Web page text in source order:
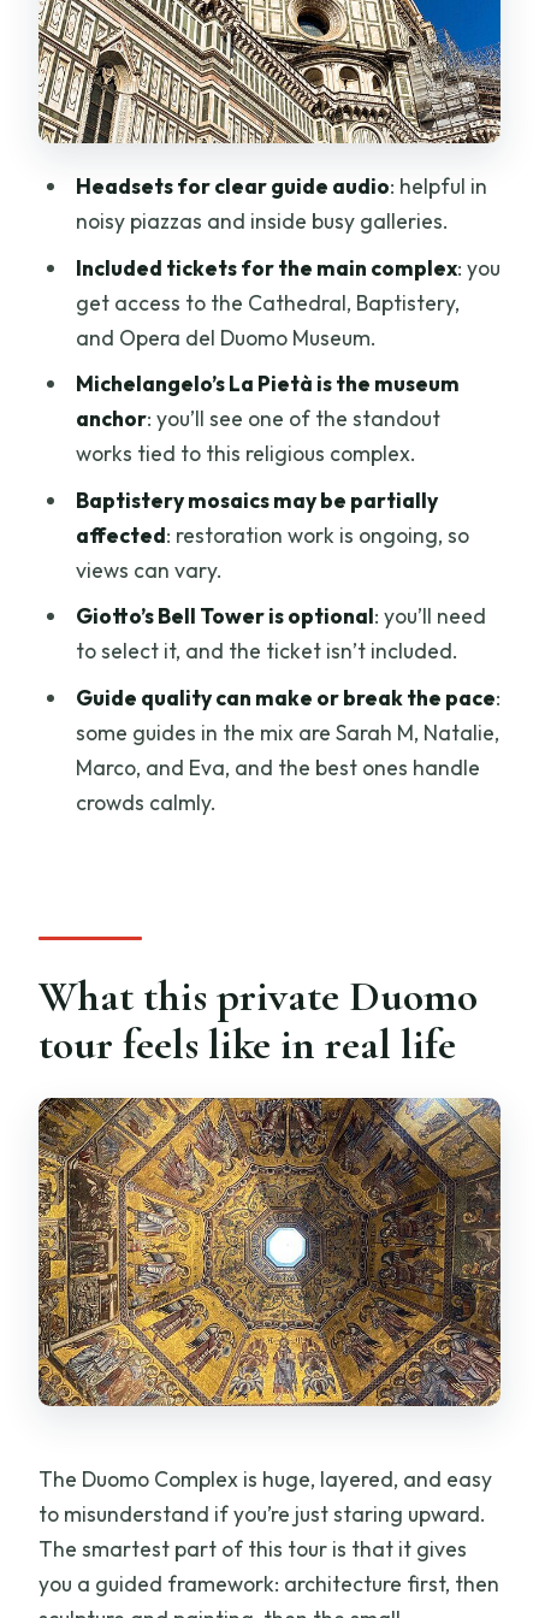
noise
Baptistero di San Giovanni: mosaics in
restoration, plus the Gate of Paradise
Giotto’s Bell Tower: 414 steps and a view
worth planning for
Guide choice: the human factor behind
a smooth Duomo visit
Timing, crowds, and the one thing to
accept
Price and value: what $199.12 buys you
Dress code and restoration rules you
should plan around
Where you start and end (and why it
How long is the Florence Duomo
Complex private guided tour?
What language is the tour offered in?
Is pickup included?
What tickets are included?
Does the tour include Giotto’s Bell
Tower?
Are any of the sites closed or under
restoration?
What dress code do I need for entry?
Is this tour truly private?
Can I cancel for a full refund?
Headsets for clear guide audio: helpful in
noisy piazzas and inside busy galleries.
Included tickets for the main complex: you
get access to the Cathedral, Baptistery,
and Opera del Duomo Museum.
Michelangelo’s La Pietà is the museum
anchor: you’ll see one of the standout
works tied to this religious complex.
Baptistery mosaics may be partially
affected: restoration work is ongoing, so
views can vary.
Giotto’s Bell Tower is optional: you’ll need
to select it, and the ticket isn’t included.
Guide quality can make or break the pace:
some guides in the mix are Sarah M, Natalie,
Marco, and Eva, and the best ones handle
crowds calmly.
What this private Duomo
tour feels like in real life
The Duomo Complex is huge, layered, and easy
to misunderstand if you’re just staring upward.
The smartest part of this tour is that it gives
you a guided framework: architecture first, then